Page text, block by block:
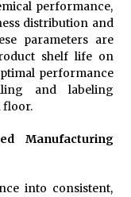
performance,
distribution and
parameters are
shelf life on
performance
and labeling
floor.
Manufacturing
into consistent,